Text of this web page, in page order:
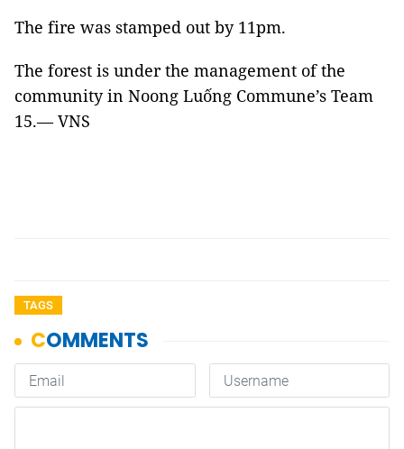
The fire was stamped out by 11pm.
The forest is under the management of the
community in Noong Luống Commune’s Team
15.— VNS
TAGS